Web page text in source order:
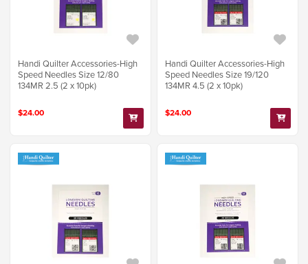
Handi Quilter Accessories-High
Speed Needles Size 12/80
134MR 2.5 (2 x 10pk)
$24.00
Handi Quilter Accessories-High
Speed Needles Size 19/120
134MR 4.5 (2 x 10pk)
$24.00